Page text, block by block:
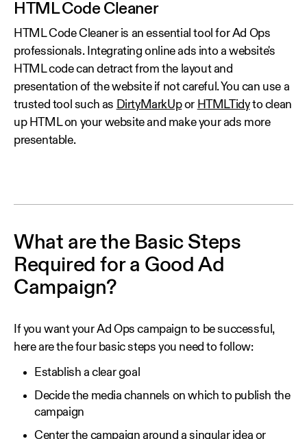
HTML Code Cleaner
HTML Code Cleaner is an essential tool for Ad Ops
professionals. Integrating online ads into a website's
HTML code can detract from the layout and
presentation of the website if not careful. You can use a
trusted tool such as DirtyMarkUpor HTMLTidyto clean
up HTML on your website and make your ads more
presentable.
What are the Basic Steps
Required for a Good Ad
Campaign?
If you want your Ad Ops campaign to be successful,
here are the four basic steps you need to follow:
Establish a clear goal
Decide the media channels on which to publish the
campaign
Center the campaign around a singular idea or